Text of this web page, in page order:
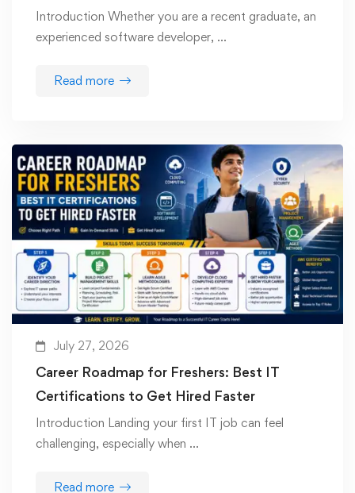
Introduction Whether you are a recent graduate, an
experienced software developer, …
Read more
July 27, 2026
Career Roadmap for Freshers: Best IT
Certifications to Get Hired Faster
Introduction Landing your first IT job can feel
challenging, especially when …
Read more